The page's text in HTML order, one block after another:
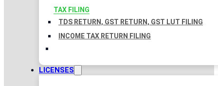
TAX FILING
TDS RETURN, GST RETURN, GST LUT FILING
INCOME TAX RETURN FILING
LICENSES